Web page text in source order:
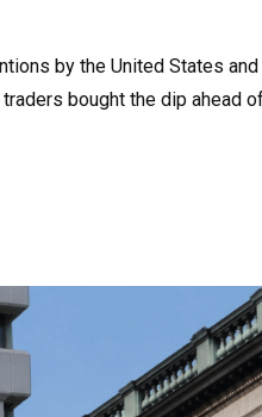
by the United States
bought the dip ahead